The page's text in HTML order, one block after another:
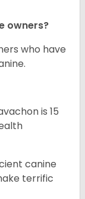
owners?
who have
is 15
canine
terrific